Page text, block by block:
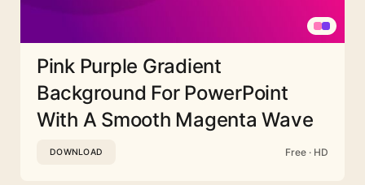
Pink Purple Gradient
Background For PowerPoint
With A Smooth Magenta Wave
DOWNLOAD Free · HD